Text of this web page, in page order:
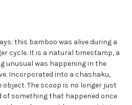
this bamboo was alive during a
cycle. It is a natural timestamp, a
unusual was happening in the
Incorporated into a chashaku,
The scoop is no longer just
of something that happened once